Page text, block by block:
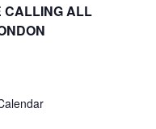
CALLING ALL